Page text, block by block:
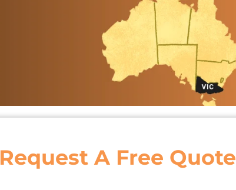
Request A Free Quote